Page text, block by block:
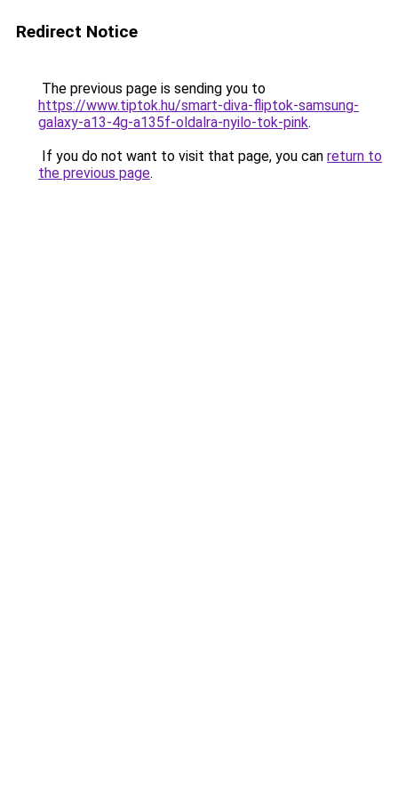
Redirect Notice
The previous page is sending you to
https://www.tiptok.hu/smart-diva-fliptok-samsung-
galaxy-a13-4g-a135f-oldalra-nyilo-tok-pink.
If you do not want to visit that page, you can return to
the previous page.